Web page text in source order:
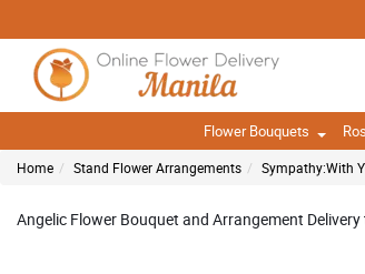
Flower Bouquets
Home Stand Flower Arrangements Sympathy:With
Angelic Flower Bouquet and Arrangement